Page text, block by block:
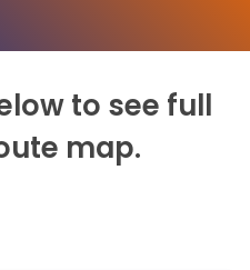
to see full
map.